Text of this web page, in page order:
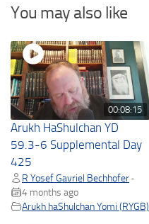
You may also like
00:08:15
Arukh HaShulchan YD
59.3-6 Supplemental Day
425
R Yosef Gavriel Bechhofer •
4 months ago
Arukh haShulchan Yomi (RYGB)